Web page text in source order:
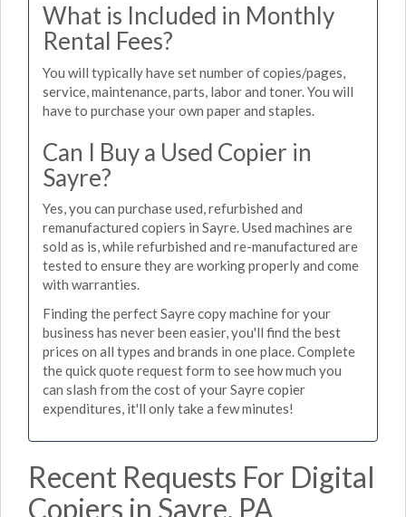
What is Included in Monthly
Rental Fees?
You will typically have set number of copies/pages,
service, maintenance, parts, labor and toner. You will
have to purchase your own paper and staples.
Can I Buy a Used Copier in
Sayre?
Yes, you can purchase used, refurbished and
remanufactured copiers in Sayre. Used machines are
sold as is, while refurbished and re-manufactured are
tested to ensure they are working properly and come
with warranties.
Finding the perfect Sayre copy machine for your
business has never been easier, you'll find the best
prices on all types and brands in one place. Complete
the quick quote request form to see how much you
can slash from the cost of your Sayre copier
expenditures, it'll only take a few minutes!
Recent Requests For Digital
Copiers in Sayre, PA